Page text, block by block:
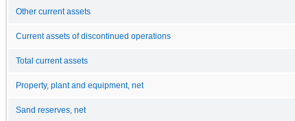
Other current assets
Current assets of discontinued operations
Total current assets
Property, plant and equipment, net
Sand reserves, net